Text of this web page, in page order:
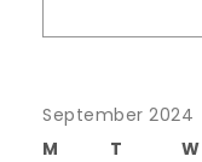
September 2024
M
T W